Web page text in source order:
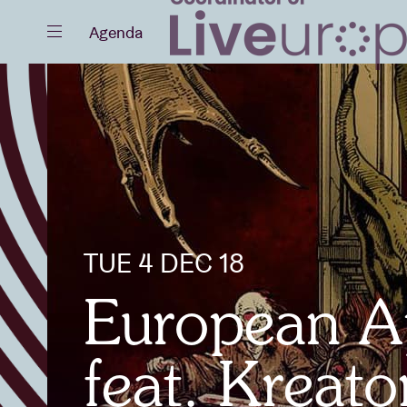
Close
Events
Projects
News
Agenda
TUE 4 DEC 18
European
feat.